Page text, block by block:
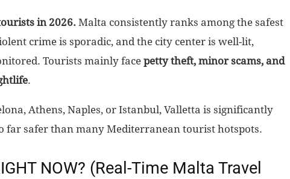
in 2026. Malta consistently ranks among the safest
crime is sporadic, and the city center is well-lit,
Tourists mainly face petty theft, minor scams, and
.
Athens, Naples, or Istanbul, Valletta is significantly
far safer than many Mediterranean tourist hotspots.
NOW? (Real-Time Malta Travel